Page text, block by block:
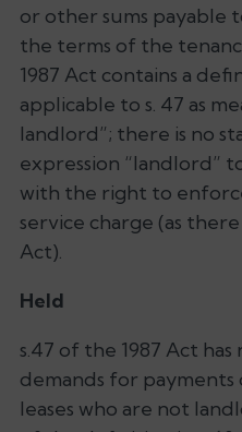
or other sums payable
the terms of the
1987 Act contains a
applicable to s. 47 as
landlord”; there is no
expression “landlord”
with the right to
service charge (as there
Act).
Held
s.47 of the 1987 Act
demands for
leases who are not